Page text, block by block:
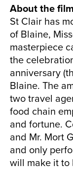
About the
St Clair has
of Blaine,
masterpiece
the
anniversary
Blaine. The
two travel
food chain
and fortune.
and Mr. Mort
and only
will make it to